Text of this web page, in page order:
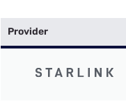
Provider